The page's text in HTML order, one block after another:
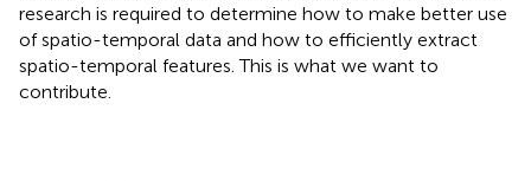
research is required to determine how to make better use
of spatio-temporal data and how to efficiently extract
spatio-temporal features. This is what we want to
contribute.